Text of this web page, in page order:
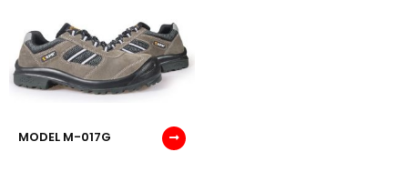
MODEL M-017G